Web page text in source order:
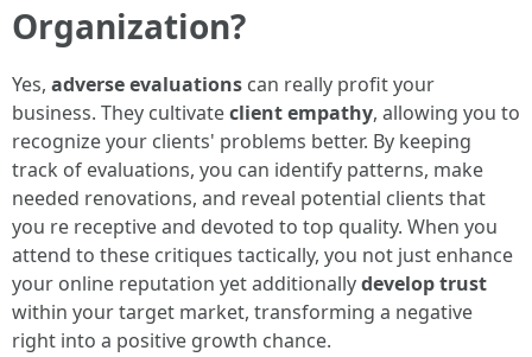
Organization?
Yes, adverse evaluations can really profit your
business. They cultivateclient empathy, allowing you to
recognize your clients' problems better. By keeping
track of evaluations, you can identify patterns, make
needed renovations, and reveal potential clients that
you re receptive and devoted to top quality. When you
attend to these critiques tactically, you not just enhance
your online reputation yet additionallydevelop trust
within your target market, transforming a negative
right into a positive growth chance.